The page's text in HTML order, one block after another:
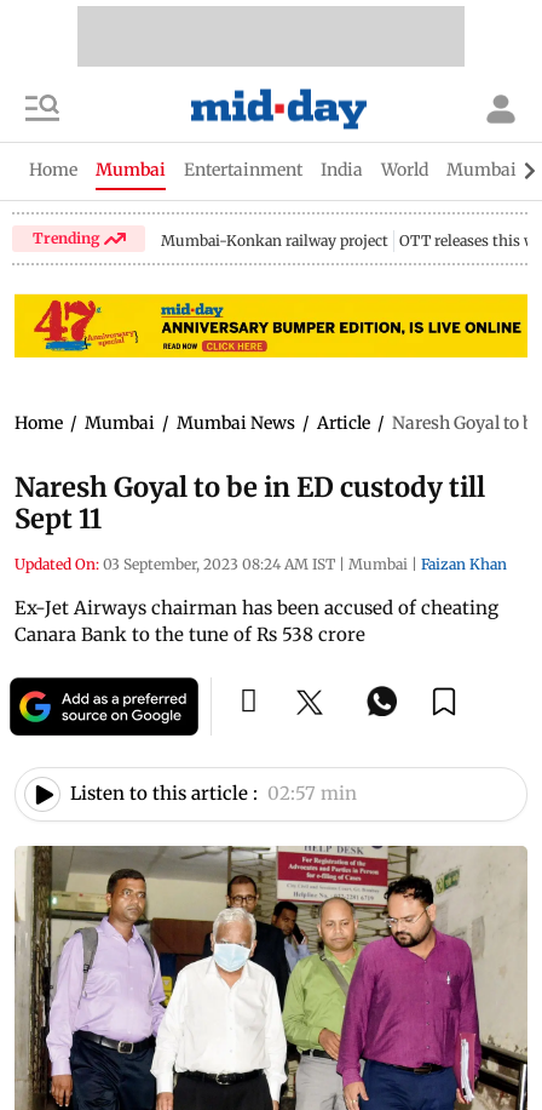
Home Mumbai Entertainment India World Mumbai
Trending Mumbai-Konkan railway project OTT releases this
Home / Mumbai / Mumbai News / Article / Naresh Goyal to
Naresh Goyal to be in ED custody till
Sept 11
Updated On: 03 September, 2023 08:24 AM IST | Mumbai | Faizan Khan
Ex-Jet Airways chairman has been accused of cheating
Canara Bank to the tune of Rs 538 crore
Listen to this article : 02:57 min